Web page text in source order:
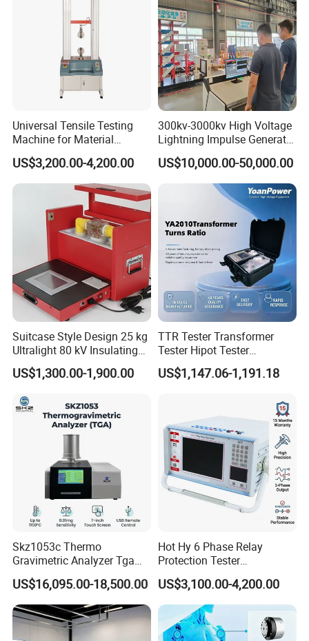
Universal Tensile Testing
Machine for Material
Strength Detection
US$3,200.00-4,200.00
300kv-3000kv High Voltage
Lightning Impulse Generator
for Cable Transformer Gis
Insulation Testing
US$10,000.00-50,000.00
Suitcase Style Design 25 kg
Ultralight 80 kV Insulating
Oil Dielectric Strength
Transformer Oil Breakdown
US$1,300.00-1,900.00
TTR Tester Transformer
Tester Hipot Tester
Professional Turns Ratio
Meter Max Ratio 10000
Transformer
US$1,147.06-1,191.18
Skz1053c Thermo
Gravimetric Analyzer Tga
1600℃ High Temp 0.01mg
Sensitivity 0.01℃
Resolution
US$16,095.00-18,500.00
Hot Hy 6 Phase Relay
Protection Tester
Microcomputer Protection
Relay Test Set Hv Testing
Equipment Manufacturer
Secondary Current Injection
Tester Price
US$3,100.00-4,200.00